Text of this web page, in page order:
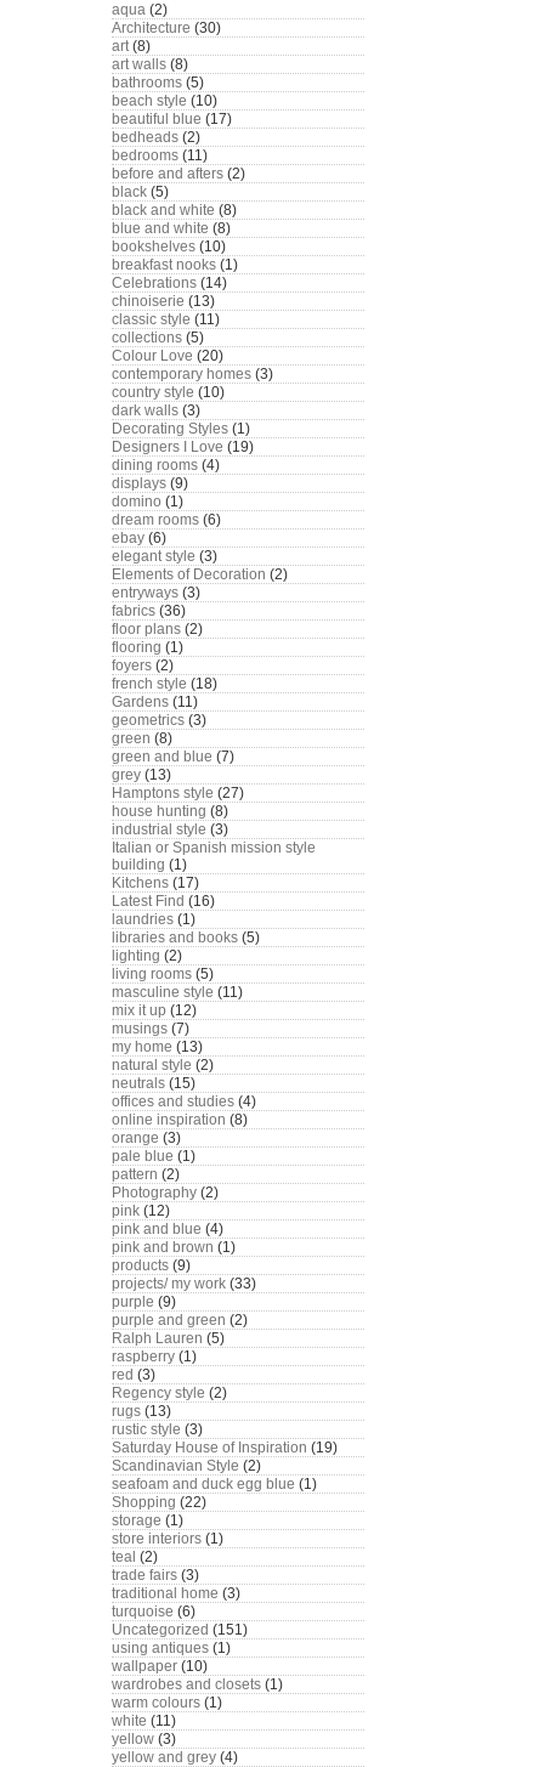
aqua (2)
Architecture (30)
art(8)
art walls (8)
bathrooms (5)
beach style (10)
beautiful blue (17)
bedheads (2)
bedrooms (11)
before and afters (2)
black (5)
black and white (8)
blue and white (8)
bookshelves (10)
breakfast nooks (1)
Celebrations (14)
chinoiserie (13)
classic style (11)
collections (5)
Colour Love (20)
contemporary homes (3)
country style (10)
dark walls (3)
Decorating Styles (1)
Designers I Love (19)
dining rooms (4)
displays (9)
domino (1)
dream rooms (6)
ebay (6)
elegant style (3)
Elements of Decoration (2)
entryways (3)
fabrics (36)
floor plans (2)
flooring (1)
foyers (2)
french style (18)
Gardens (11)
geometrics (3)
green (8)
green and blue (7)
grey (13)
Hamptons style (27)
house hunting (8)
industrial style (3)
Italian or Spanish mission style
building (1)
Kitchens (17)
Latest Find (16)
laundries (1)
libraries and books (5)
lighting (2)
living rooms (5)
masculine style (11)
mix it up (12)
musings (7)
my home (13)
natural style (2)
neutrals (15)
offices and studies (4)
online inspiration (8)
orange (3)
pale blue (1)
pattern (2)
Photography (2)
pink (12)
pink and blue (4)
pink and brown (1)
products (9)
projects/ my work (33)
purple (9)
purple and green (2)
Ralph Lauren (5)
raspberry (1)
red (3)
Regency style (2)
rugs (13)
rustic style (3)
Saturday House of Inspiration (19)
Scandinavian Style (2)
seafoam and duck egg blue (1)
Shopping (22)
storage (1)
store interiors (1)
teal (2)
trade fairs (3)
traditional home (3)
turquoise (6)
Uncategorized (151)
using antiques (1)
wallpaper (10)
wardrobes and closets (1)
warm colours (1)
white (11)
yellow (3)
yellow and grey (4)